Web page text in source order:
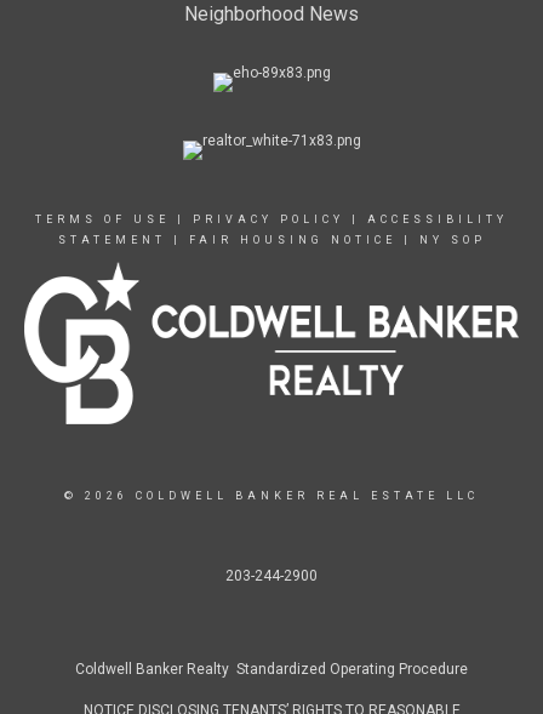
Neighborhood News
TERMS OF USE PRIVACY POLICY
ACCESSIBILITY
STATEMENT
FAIR HOUSING NOTICE NY SOP
© 2026 COLDWELL BANKER REAL ESTATE LLC
203-244-2900
Coldwell Banker Realty Standardized Operating Procedure
NOTICE DISCLOSING TENANTS’ RIGHTS TO REASONABLE